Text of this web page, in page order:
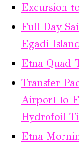
Excursion
Full Day
Egadi
Etna Quad
Transfer
Airport to
Hydrofoil
Etna